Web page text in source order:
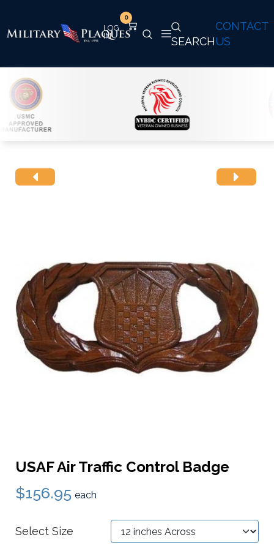
CONTACT
US
SEARCH
0
USAF Air Traffic Control Badge
$156.95 each
Select Size